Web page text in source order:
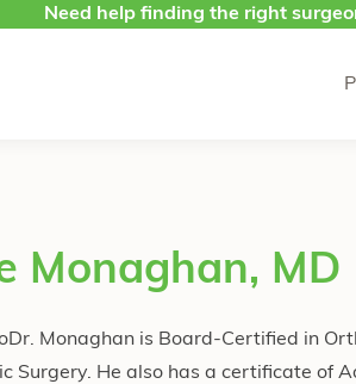
Need help finding the right
Monaghan, MD
Monaghan is Board-Certified in
Surgery. He also has a certificate of